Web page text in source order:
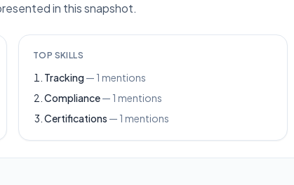
in this snapshot.
TOP SKILLS
Tracking — 1 mentions
Compliance— 1 mentions
Certifications — 1 mentions